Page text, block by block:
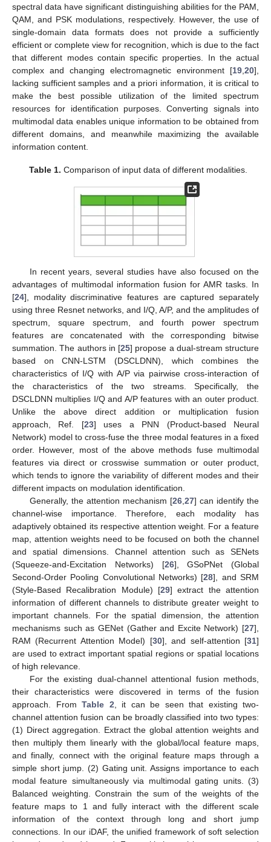
spectral data have significant distinguishing abilities for the PAM,
QAM, and PSK modulations, respectively. However, the use of
single-domain data formats does not provide a sufficiently
efficient or complete view for recognition, which is due to the fact
that different modes contain specific properties. In the actual
complex and changing electromagnetic environment [19 20],
lacking sufficient samples and a priori information, it is critical to
make the best possible utilization of the limited spectrum
resources for identification purposes. Converting signals into
multimodal data enables unique information to be obtained from
different domains, and meanwhile maximizing the available
information content.
Table 1. Comparison of input data of different modalities.
In recent years, several studies have also focused on the
advantages of multimodal information fusion for AMR tasks. In
[24], modality discriminative features are captured separately
using three Resnet networks, and I/Q, A/P, and the amplitudes of
spectrum, square spectrum, and fourth power spectrum
features are concatenated with the corresponding bitwise
summation. The authors in [25] propose a dual-stream structure
based on CNN-LSTM (DSCLDNN), which combines the
characteristics of I/Q with A/P via pairwise cross-interaction of
the characteristics of the two streams. Specifically, the
DSCLDNN multiplies I/Q and A/P features with an outer product.
Unlike the above direct addition or multiplication fusion
approach, Ref. [23] uses a PNN (Product-based Neural
Network) model to cross-fuse the three modal features in a fixed
order. However, most of the above methods fuse multimodal
features via direct or crosswise summation or outer product,
which tends to ignore the variability of different modes and their
different impacts on modulation identification.
Generally, the attention mechanism [26, 27] can identify the
channel-wise importance. Therefore, each modality has
adaptively obtained its respective attention weight. For a feature
map, attention weights need to be focused on both the channel
and spatial dimensions. Channel attention such as SENets
(Squeeze-and-Excitation Networks) [26], GSoPNet (Global
Second-Order Pooling Convolutional Networks) [28], and SRM
(Style-Based Recalibration Module) [29] extract the attention
information of different channels to distribute greater weight to
important channels. For the spatial dimension, the attention
mechanisms such as GENet (Gather and Excite Network) [27],
RAM (Recurrent Attention Model) [30], and self-attention [31]
are used to extract important spatial regions or spatial locations
of high relevance.
For the existing dual-channel attentional fusion methods,
their characteristics were discovered in terms of the fusion
approach. From Table 2 , it can be seen that existing two-
channel attention fusion can be broadly classified into two types:
(1) Direct aggregation. Extract the global attention weights and
then multiply them linearly with the global/local feature maps,
and finally, connect with the original feature maps through a
simple short jump. (2) Gating unit. Assigns importance to each
modal feature simultaneously via multimodal gating units. (3)
Balanced weighting. Constrain the sum of the weights of the
feature maps to 1 and fully interact with the different scale
information of the context through long and short jump
connections. In our iDAF, the unified framework of soft selection